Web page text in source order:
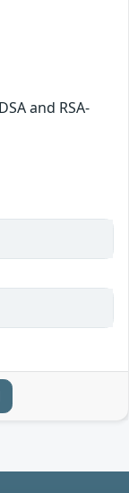
and RSA-